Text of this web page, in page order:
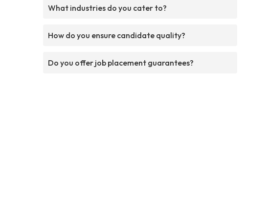
What industries do you cater to?
How do you ensure candidate quality?
Do you offer job placement guarantees?